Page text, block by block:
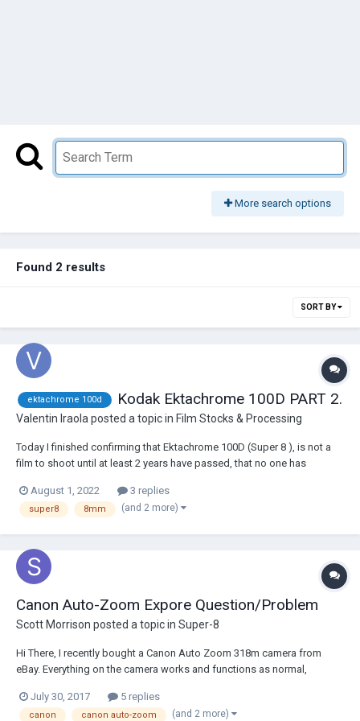
More search options
Found 2 results
SORT BY
ektachrome 100d Kodak Ektachrome 100D PART 2.
Valentin Iraola posted a topic in Film Stocks & Processing
Today I finished confirming that Ektachrome 100D (Super 8 ), is not a
film to shoot until at least 2 years have passed, that no one has
the ektachrome, the counter on my camera (Canon Auto Zoom 518SV)
tells me that the entire film h...
August 1, 2022 3 replies
super8 8mm (and 2 more)
Canon Auto-Zoom Expore Question/Problem
Scott Morrison posted a topic in Super-8
Hi There, I recently bought a Canon Auto Zoom 318m camera from
eBay. Everything on the camera works and functions as normal,
noticed that the film was very warm/orange tinted. I wondered if it had
something to do with airport securi...
July 30, 2017 5 replies
canon canon auto-zoom (and 2 more)